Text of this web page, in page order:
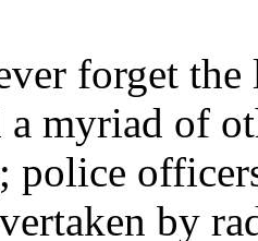
forget
myriad of
police
by